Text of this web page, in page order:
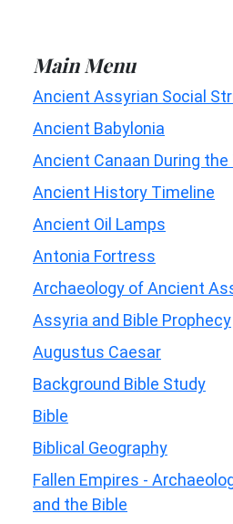
Main Menu
Ancient Assyrian Social
Ancient Babylonia
Ancient Canaan During
Ancient History Timeline
Ancient Oil Lamps
Antonia Fortress
Archaeology of Ancient
Assyria and Bible Prophecy
Augustus Caesar
Background Bible Study
Bible
Biblical Geography
Fallen Empires -
and the Bible